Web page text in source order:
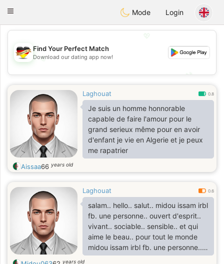
DeutschDating
Toggle
Mode Login
💖
💕
Find Your Perfect Match
Download our dating app now!
Laghouat 0.8
Je suis un homme honnorable
capable de faire l'amour pour le
grand serieux même pour en avoir
d'enfant je vie en Algerie et je peux
me rapatrier
Aissaa66 years old
Laghouat 0.6
salam.. hello.. salut.. midou issam irbl
fb. une personne.. ouvert d'esprit..
vivant.. sociable.. sensible.. et qui
aime le beau.. pour tout le monde
midou issam irbl fb. une personne..
qui est fou du sport.. ancien
years old